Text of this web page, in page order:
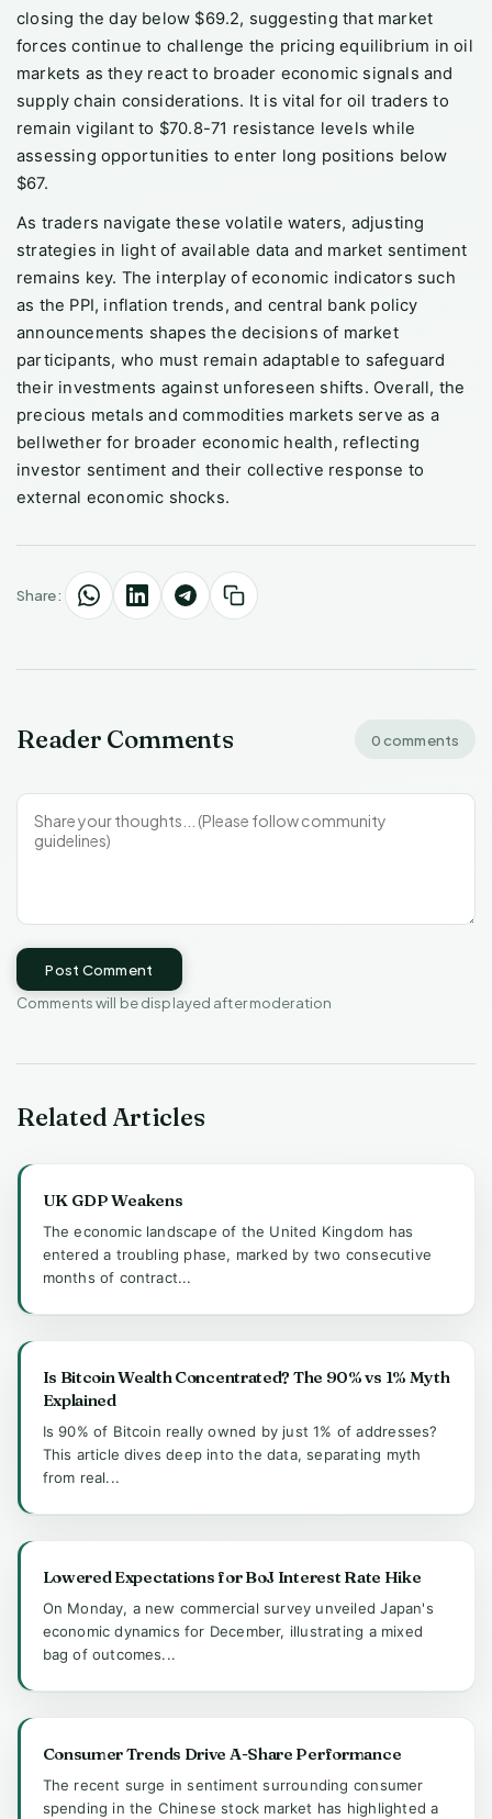
closing the day below $69.2, suggesting that market
forces continue to challenge the pricing equilibrium in oil
markets as they react to broader economic signals and
supply chain considerations. It is vital for oil traders to
remain vigilant to $70.8-71 resistance levels while
assessing opportunities to enter long positions below
$67.
As traders navigate these volatile waters, adjusting
strategies in light of available data and market sentiment
remains key. The interplay of economic indicators such
as the PPI, inflation trends, and central bank policy
announcements shapes the decisions of market
participants, who must remain adaptable to safeguard
their investments against unforeseen shifts. Overall, the
precious metals and commodities markets serve as a
bellwether for broader economic health, reflecting
investor sentiment and their collective response to
external economic shocks.
Share:
Reader Comments 0 comments
Post Comment
Comments will be displayed after moderation
Related Articles
UK GDP Weakens
The economic landscape of the United Kingdom has
entered a troubling phase, marked by two consecutive
months of contract...
Is Bitcoin Wealth Concentrated? The 90% vs 1% Myth
Explained
Is 90% of Bitcoin really owned by just 1% of addresses?
This article dives deep into the data, separating myth
from real...
Lowered Expectations for BoJ Interest Rate Hike
On Monday, a new commercial survey unveiled Japan's
economic dynamics for December, illustrating a mixed
bag of outcomes...
Consumer Trends Drive A-Share Performance
The recent surge in sentiment surrounding consumer
spending in the Chinese stock market has highlighted a